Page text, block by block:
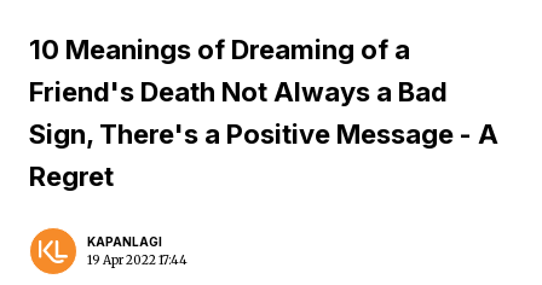
10 Meanings of Dreaming of a
Friend's Death Not Always a Bad
Sign, There's a Positive Message - A
Regret
KAPANLAGI
19 Apr 2022 17:44